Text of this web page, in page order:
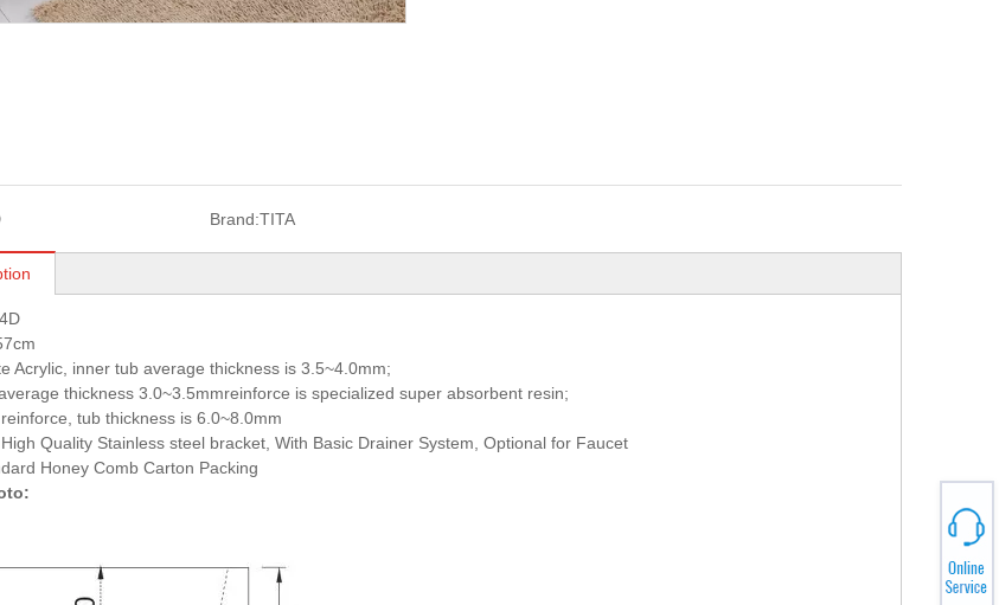
Brand:TITA
Acrylic, inner tub average thickness is 3.5~4.0mm;
3.0~3.5mmreinforce is specialized super absorbent resin;
tub thickness is 6.0~8.0mm
High Quality Stainless steel bracket, With Basic Drainer System, Optional for Faucet
Honey Comb Carton Packing